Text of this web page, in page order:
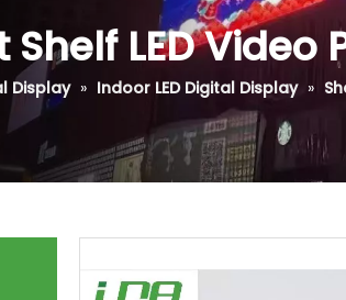
LED
Display » Indoor LED Digital Display »